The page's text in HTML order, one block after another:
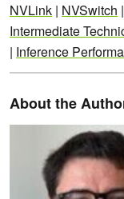
NVLink | NVSwitch |
Intermediate
| Inference
About the